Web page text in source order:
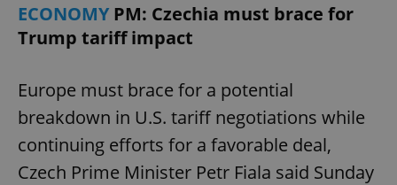
ECONOMYPM: Czechia must brace for
Trump tariff impact
Europe must brace for a potential
breakdown in U.S. tariff negotiations while
continuing efforts for a favorable deal,
Czech Prime Minister Petr Fiala said Sunday